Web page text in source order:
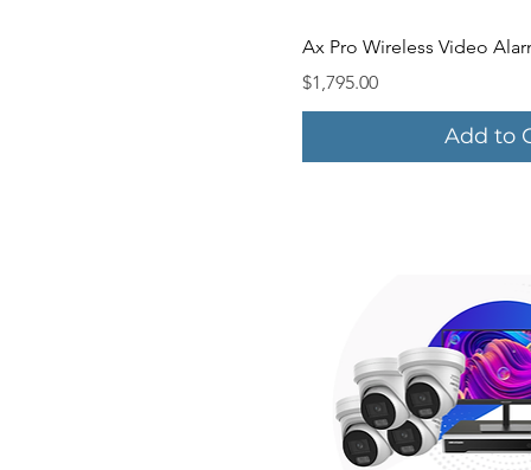
Quick
Ax Pro Wireless Video
Price
$1,795.00
Add to